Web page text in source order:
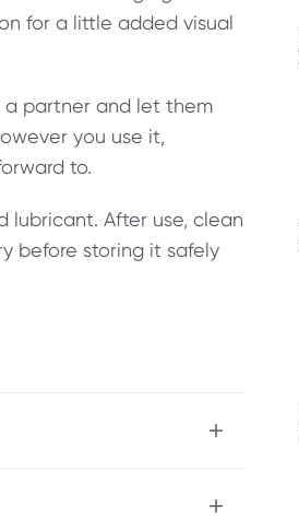
for a little added visual
a partner and let them
you use it,
to.
After use, clean
before storing it safely